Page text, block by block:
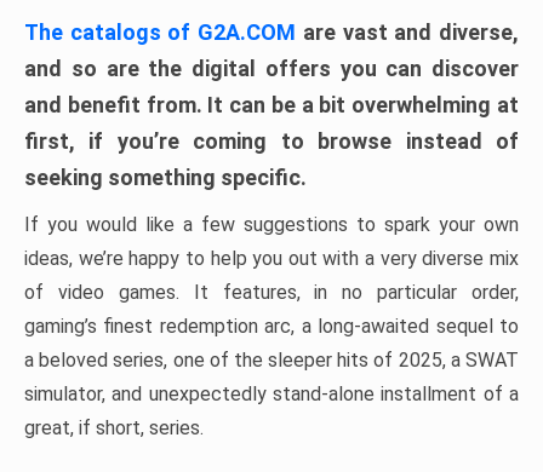
The catalogs of G2A.COM are vast and diverse,
and so are the digital offers you can discover
and benefit from. It can be a bit overwhelming at
first, if you’re coming to browse instead of
seeking something specific.
If you would like a few suggestions to spark your own
ideas, we’re happy to help you out with a very diverse mix
of video games. It features, in no particular order,
gaming’s finest redemption arc, a long-awaited sequel to
a beloved series, one of the sleeper hits of 2025, a SWAT
simulator, and unexpectedly stand-alone installment of a
great, if short, series.